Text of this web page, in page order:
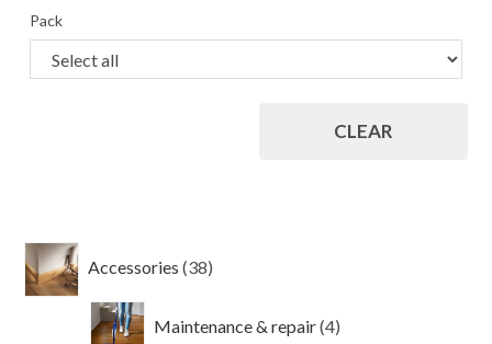
Pack
CLEAR
Accessories 38
products
Maintenance & repair 4